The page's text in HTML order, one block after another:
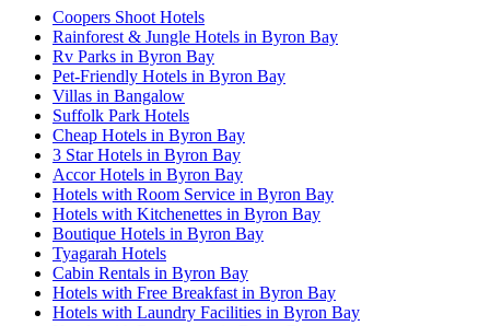
Coopers Shoot Hotels
Rainforest & Jungle Hotels in Byron Bay
Rv Parks in Byron Bay
Pet-Friendly Hotels in Byron Bay
Villas in Bangalow
Suffolk Park Hotels
Cheap Hotels in Byron Bay
3 Star Hotels in Byron Bay
Accor Hotels in Byron Bay
Hotels with Room Service in Byron Bay
Hotels with Kitchenettes in Byron Bay
Boutique Hotels in Byron Bay
Tyagarah Hotels
Cabin Rentals in Byron Bay
Hotels with Free Breakfast in Byron Bay
Hotels with Laundry Facilities in Byron Bay